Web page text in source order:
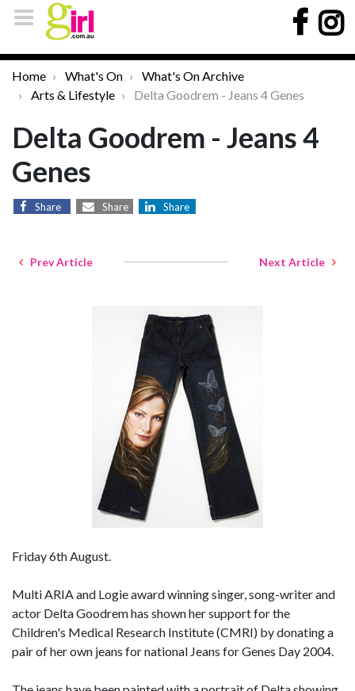
Home What's On
What's On Archive
Arts & Lifestyle
Delta Goodrem - Jeans 4 Genes
Delta Goodrem - Jeans 4
Genes
Share Share Share
Prev Article Next Article
Friday 6th August.
Multi ARIA and Logie award winning singer, song-writer and
actor Delta Goodrem has shown her support for the
Children's Medical Research Institute (CMRI) by donating a
pair of her own jeans for national Jeans for Genes Day 2004.